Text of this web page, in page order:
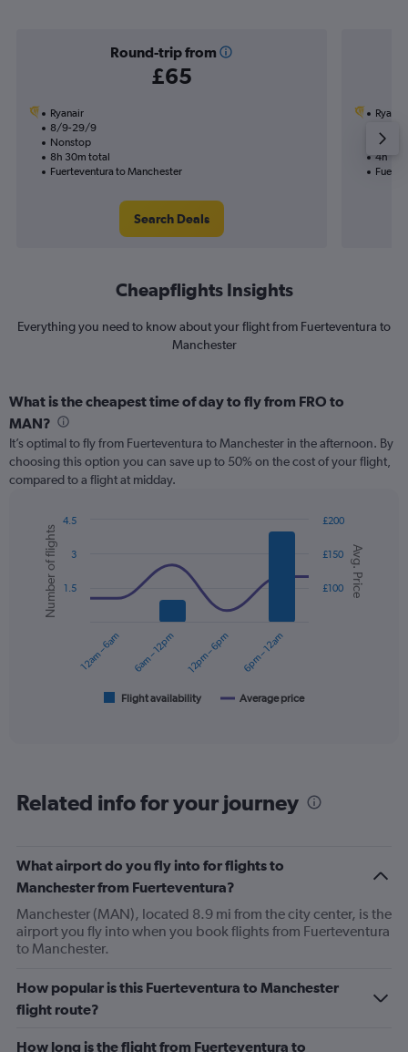
Round-trip from
£65
Ryanair
8/9-29/9
Nonstop
8h 30m total
Fuerteventura to Manchester
Search Deals
Ryanair
4h
Cheapflights Insights
Everything you need to know about your flight from Fuerteventura to
Manchester
What is the cheapest time of day to fly from FRO to
MAN?
It’s optimal to fly from Fuerteventura to Manchester in the afternoon. By
choosing this option you can save up to 50% on the cost of your flight,
compared to a flight at midday.
Combination
chart
with
data
series.
6
has
2
axes
displaying
Avg.
and
Number
flights.
Chart
graphic.
Avg. Price
Number of flights
Flight availability Average price
12am – 6am 6am – 12pm 12pm – 6pm 6pm – 12am
£100
£150
£200
1.5
3
4.5
Related info for your journey
What airport do you fly into for flights to
Manchester from Fuerteventura?
Manchester (MAN), located 8.9 mi from the city center, is the
airport you fly into when you book flights from Fuerteventura
to Manchester.
How popular is this Fuerteventura to Manchester
flight route?
How long is the flight from Fuerteventura to